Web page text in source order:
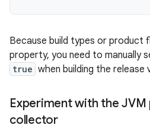
Because build types or product
property, you need to manually
true when building the release
Experiment with the JVM
collector